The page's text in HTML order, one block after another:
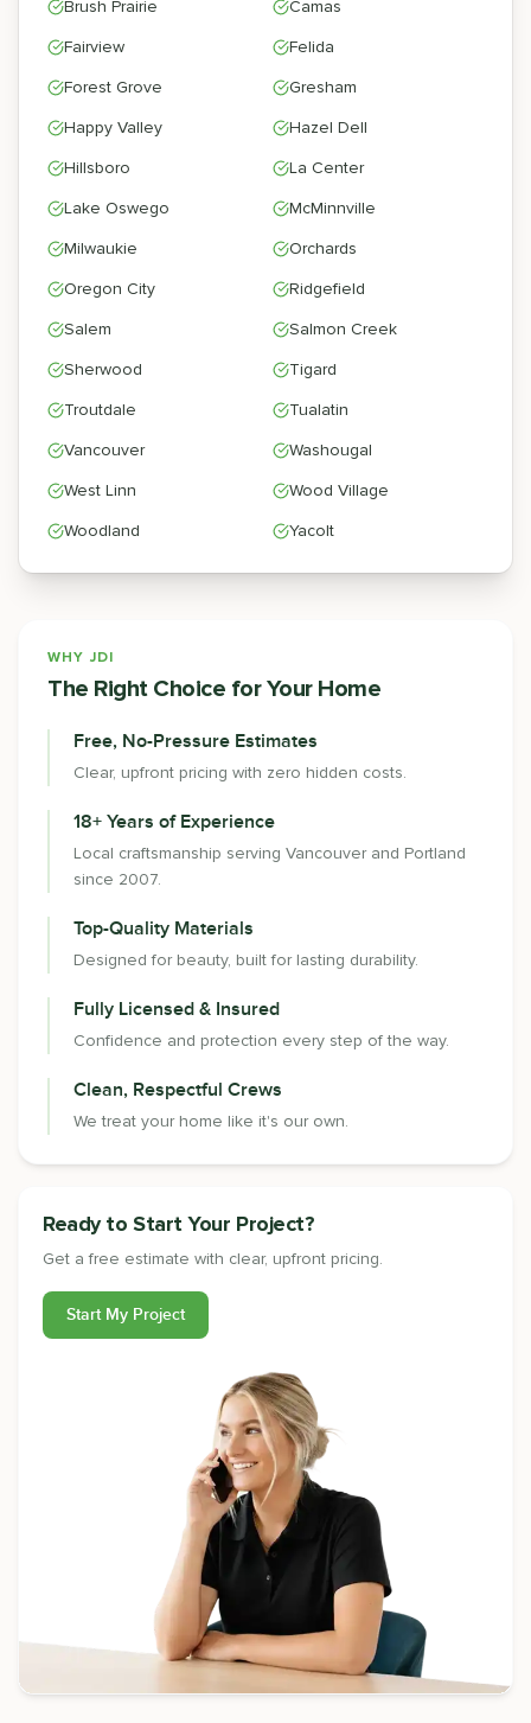
Brush Prairie
Camas
Fairview
Felida
Forest Grove
Gresham
Happy Valley
Hazel Dell
Hillsboro
La Center
Lake Oswego
McMinnville
Milwaukie
Orchards
Oregon City
Ridgefield
Salem
Salmon Creek
Sherwood
Tigard
Troutdale
Tualatin
Vancouver
Washougal
West Linn
Wood Village
Woodland
Yacolt
WHY JDI
The Right Choice for Your Home
Free, No-Pressure Estimates
Clear, upfront pricing with zero hidden costs.
18+ Years of Experience
Local craftsmanship serving Vancouver and Portland
since 2007.
Top-Quality Materials
Designed for beauty, built for lasting durability.
Fully Licensed & Insured
Confidence and protection every step of the way.
Clean, Respectful Crews
We treat your home like it's our own.
Ready to Start Your Project?
Get a free estimate with clear, upfront pricing.
Start My Project